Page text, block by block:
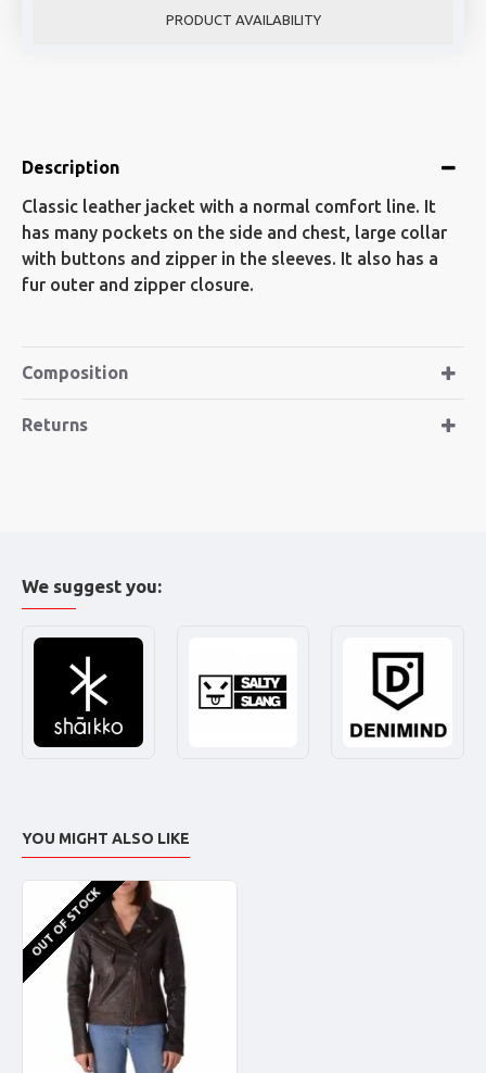
PRODUCT AVAILABILITY
Description
Classic leather jacket with a normal comfort line. It
has many pockets on the side and chest, large collar
with buttons and zipper in the sleeves. It also has a
fur outer and zipper closure.
Composition
Returns
We suggest you:
YOU MIGHT ALSO LIKE
OUT OF STOCK